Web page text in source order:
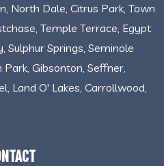
North Dale, Citrus Park, Town
Temple Terrace, Egypt
Sulphur Springs, Seminole
Gibsonton, Seffner,
Land O' Lakes, Carrollwood,